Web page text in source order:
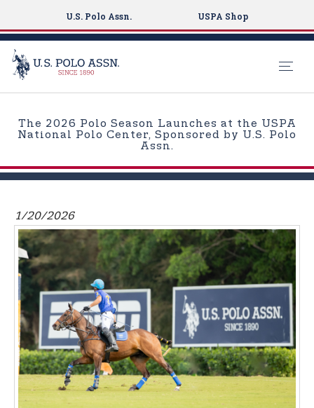
t
U.S. Polo Assn. USPA Shop
The 2026 Polo Season Launches at the USPA
National Polo Center, Sponsored by U.S. Polo
Assn.
1/20/2026